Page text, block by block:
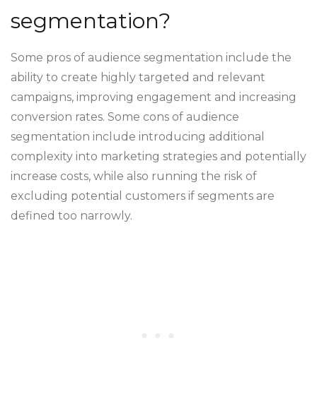
segmentation?
Some pros of audience segmentation include the
ability to create highly targeted and relevant
campaigns, improving engagement and increasing
conversion rates. Some cons of audience
segmentation include introducing additional
complexity into marketing strategies and potentially
increase costs, while also running the risk of
excluding potential customers if segments are
defined too narrowly.